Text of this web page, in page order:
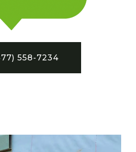
558-7234